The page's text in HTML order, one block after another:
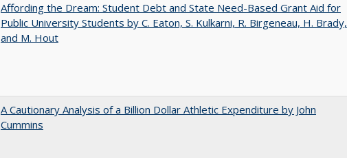
Affording the Dream: Student Debt and State Need-Based Grant Aid for
Public University Students by C. Eaton, S. Kulkarni, R. Birgeneau, H. Brady,
and M. Hout
A Cautionary Analysis of a Billion Dollar Athletic Expenditure by John
Cummins